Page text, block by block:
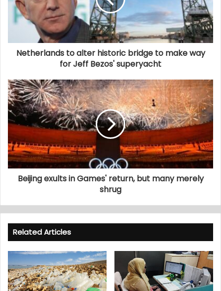
Netherlands to alter historic bridge to make way
for Jeff Bezos' superyacht
Beijing exults in Games' return, but many merely
shrug
Related Articles